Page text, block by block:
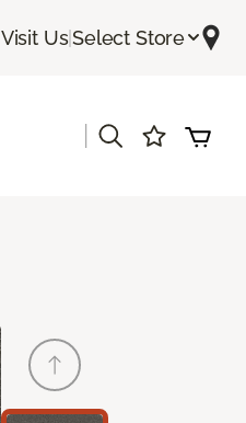
Visit Us|Select Store